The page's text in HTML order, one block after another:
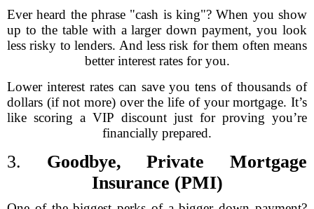
Ever heard the phrase "cash is king"? When you show
up to the table with a larger down payment, you look
less risky to lenders. And less risk for them often means
better interest rates for you.
Lower interest rates can save you tens of thousands of
dollars (if not more) over the life of your mortgage. It’s
like scoring a VIP discount just for proving you’re
financially prepared.
3. Goodbye, Private Mortgage
Insurance (PMI)